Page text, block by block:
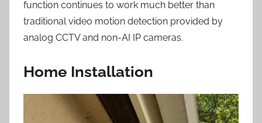
function continues to work much better than
traditional video motion detection provided by
analog CCTV and non-AI IP cameras.
Home Installation